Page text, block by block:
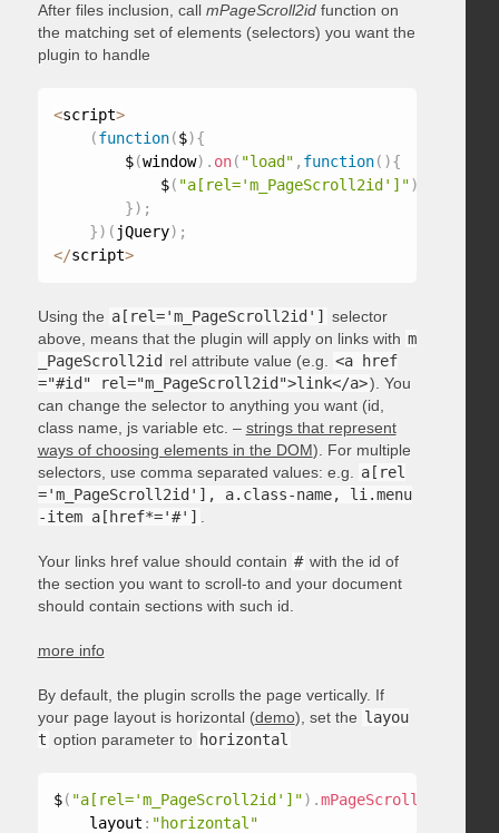
After files inclusion, call mPageScroll2idfunction on
the matching set of elements (selectors) you want the
plugin to handle
<script>
(function($){
        $
(window) . on( "load" , function( ){
            $
( "a[rel='m_PageScroll2id']")
}) ;
}) ( jQuery) ;
</script>
Using the a[rel='m_PageScroll2id']
selector
above, means that the plugin will apply on links with m
_PageScroll2id rel attribute value (e.g.
<a href
="#id" rel="m_PageScroll2id">link</a>). You
can change the selector to anything you want (id,
class name, js variable etc. – strings that represent
ways of choosing elements in the DOM). For multiple
selectors, use comma separated values: e.g.
a[rel
='m_PageScroll2id'], a.class-name, li.menu
-item a[href*='#']
Your links href value should contain # with the id of
the section you want to scroll-to and your document
should contain sections with such id.
more info
By default, the plugin scrolls the page vertically. If
your page layout is horizontal (demo), set the layou
t option parameter to horizontal
$( "a[rel='m_PageScroll2id']") .mPageScroll2id
    layout
: "horizontal"